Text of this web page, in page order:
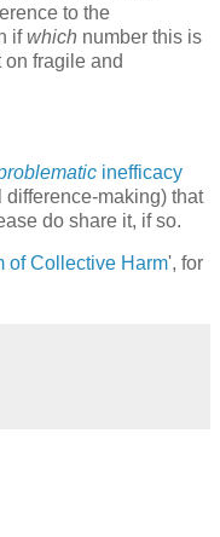
to the
ifwhich number this is
fragile and
inefficacy
making) that
do share it, if so.
of Collective Harm', for